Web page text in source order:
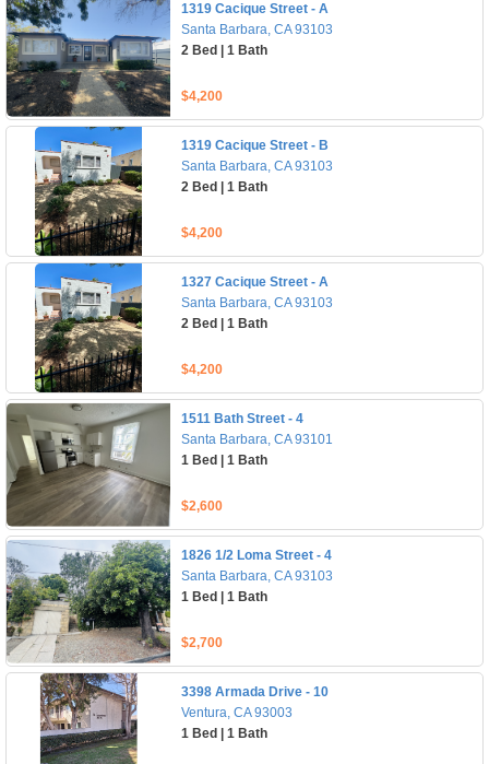
1319 Cacique Street - A
Santa Barbara, CA 93103
2 Bed | 1 Bath
$4,200
1319 Cacique Street - B
Santa Barbara, CA 93103
2 Bed | 1 Bath
$4,200
1327 Cacique Street - A
Santa Barbara, CA 93103
2 Bed | 1 Bath
$4,200
1511 Bath Street - 4
Santa Barbara, CA 93101
1 Bed | 1 Bath
$2,600
1826 1/2 Loma Street - 4
Santa Barbara, CA 93103
1 Bed | 1 Bath
$2,700
3398 Armada Drive - 10
Ventura, CA 93003
1 Bed | 1 Bath